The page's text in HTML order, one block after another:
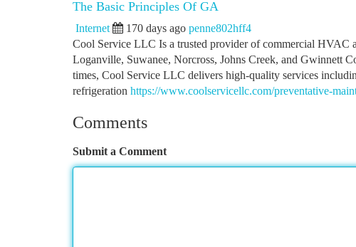
The Basic Principles Of GA
Internet 170 days ago penne802hff4
Cool Service LLC Is a trusted provider of commercial HVAC
Loganville, Suwanee, Norcross, Johns Creek, and Gwinnett
times, Cool Service LLC delivers high-quality services
refrigeration https://www.coolservicellc.com/preventative-
Comments
Submit a Comment